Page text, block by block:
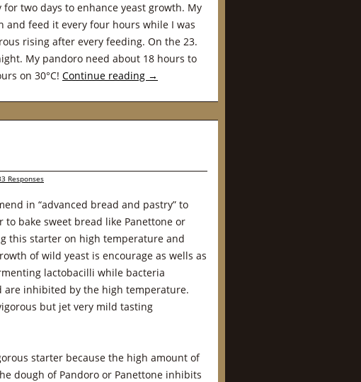
two days to enhance yeast growth. My
and feed it every four hours while I was
rising after every feeding. On the 23.
My pandoro need about 18 hours to
on 30°C! Continue reading →
Responses
in “advanced bread and pastry” to
to bake sweet bread like Panettone or
this starter on high temperature and
of wild yeast is encourage as wells as
lactobacilli while bacteria
are inhibited by the high temperature.
but jet very mild tasting
starter because the high amount of
dough of Pandoro or Panettone inhibits